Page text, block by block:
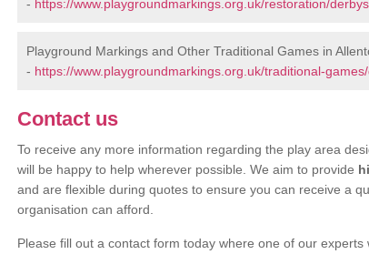
- https://www.playgroundmarkings.org.uk/restoration/
Playground Markings and Other Traditional Games in
- https://www.playgroundmarkings.org.uk/traditional-
Contact us
To receive any more information regarding the play area
will be happy to help wherever possible. We aim to provide
and are flexible during quotes to ensure you can receive a
organisation can afford.
Please fill out a contact form today where one of our